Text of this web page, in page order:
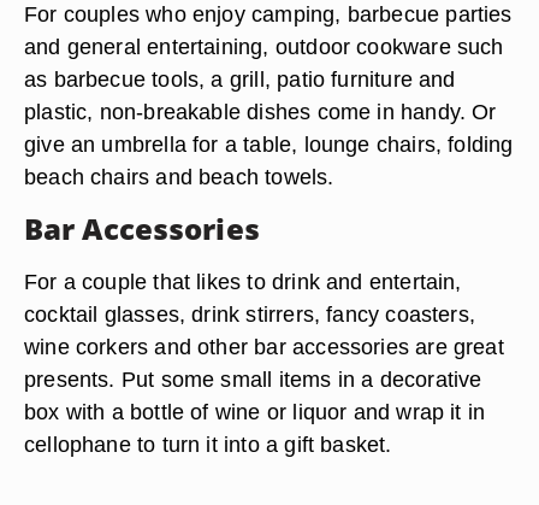
For couples who enjoy camping, barbecue parties
and general entertaining, outdoor cookware such
as barbecue tools, a grill, patio furniture and
plastic, non-breakable dishes come in handy. Or
give an umbrella for a table, lounge chairs, folding
beach chairs and beach towels.
Bar Accessories
For a couple that likes to drink and entertain,
cocktail glasses, drink stirrers, fancy coasters,
wine corkers and other bar accessories are great
presents. Put some small items in a decorative
box with a bottle of wine or liquor and wrap it in
cellophane to turn it into a gift basket.